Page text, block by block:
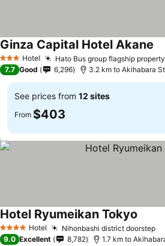
3 StarsHotel Hato Bus group flagship property
Ginza Capital Hotel Akane
7.7 Good 6,296 3.2 km to Akihabara
See prices from 12 sites
From $403
4 Stars Hotel Nihonbashi district doorstep
Hotel Ryumeikan Tokyo
9.0 Excellent 8,782 1.7 km to